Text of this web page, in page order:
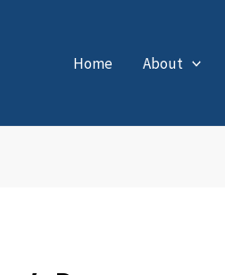
Home About